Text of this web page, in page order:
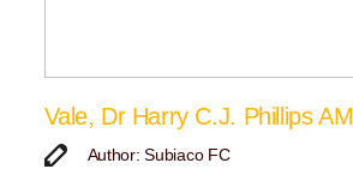
Vale, Dr Harry C.J. Phillips AM
Author: Subiaco FC